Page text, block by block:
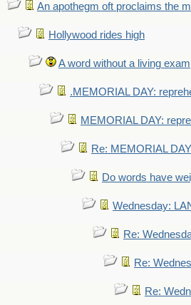
An apothegm oft proclaims the
Hollywood rides high
A word without a living
.MEMORIAL DAY:
MEMORIAL DAY:
Re: MEMORIAL
Do words have
Wednesday:
Re:
Re:
Re: